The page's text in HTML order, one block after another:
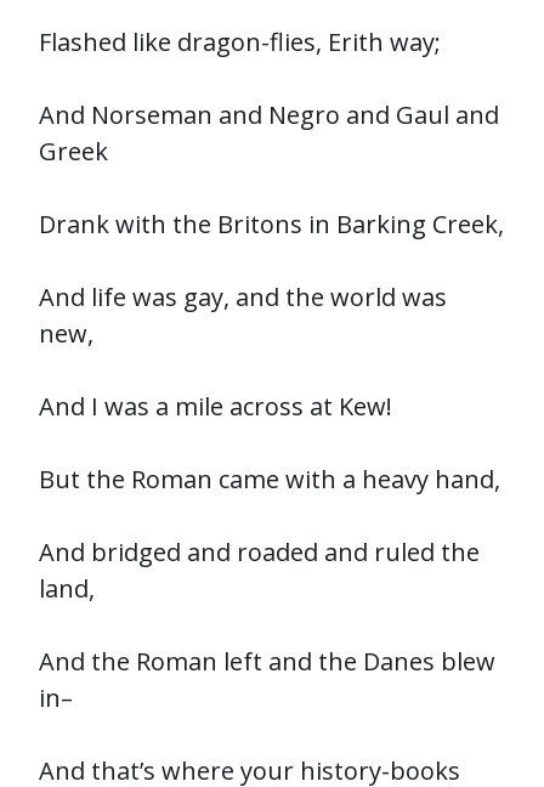
Flashed like dragon-flies, Erith way;
And Norseman and Negro and Gaul and
Greek
Drank with the Britons in Barking Creek,
And life was gay, and the world was
new,
And I was a mile across at Kew!
But the Roman came with a heavy hand,
And bridged and roaded and ruled the
land,
And the Roman left and the Danes blew
in–
And that’s where your history-books